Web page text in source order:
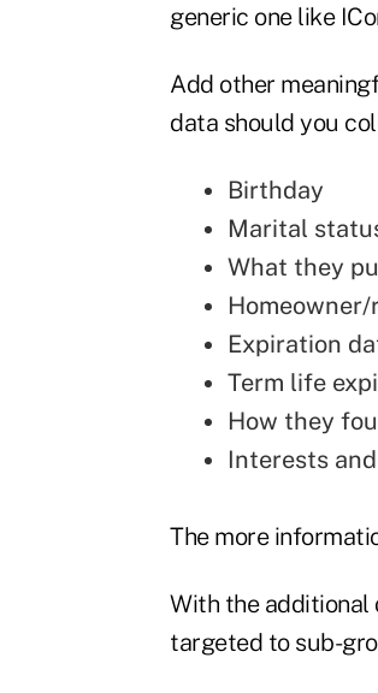
generic one like
Add other
data should you
Birthday
Marital
What they
Expiration
Term life
How they
Interests
The more
With the additional
targeted to sub-